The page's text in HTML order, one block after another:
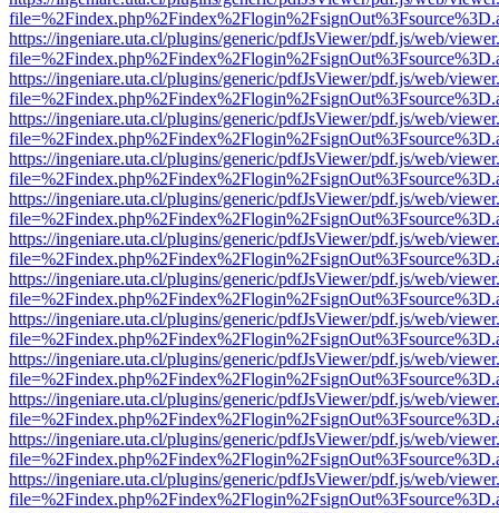
https://ingeniare.uta.cl/plugins/generic/pdfJsViewer/pdf.js/web/
https://ingeniare.uta.cl/plugins/generic/pdfJsViewer/pdf.js/web/
https://ingeniare.uta.cl/plugins/generic/pdfJsViewer/pdf.js/web/
https://ingeniare.uta.cl/plugins/generic/pdfJsViewer/pdf.js/web/
https://ingeniare.uta.cl/plugins/generic/pdfJsViewer/pdf.js/web/
https://ingeniare.uta.cl/plugins/generic/pdfJsViewer/pdf.js/web/
https://ingeniare.uta.cl/plugins/generic/pdfJsViewer/pdf.js/web/
https://ingeniare.uta.cl/plugins/generic/pdfJsViewer/pdf.js/web/
https://ingeniare.uta.cl/plugins/generic/pdfJsViewer/pdf.js/web/
https://ingeniare.uta.cl/plugins/generic/pdfJsViewer/pdf.js/web/
https://ingeniare.uta.cl/plugins/generic/pdfJsViewer/pdf.js/web/
https://ingeniare.uta.cl/plugins/generic/pdfJsViewer/pdf.js/web/